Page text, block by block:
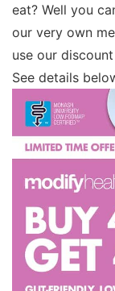
eat? Well you
our very own
use our
See details